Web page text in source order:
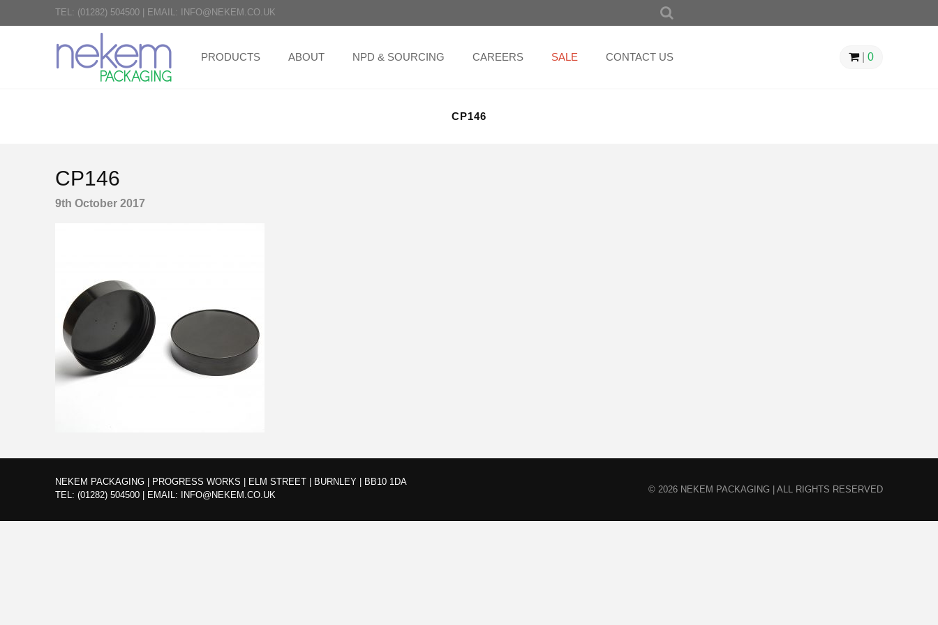
TEL: (01282) 504500 EMAIL: INFO@NEKEM.CO.UK
PRODUCTS ABOUT NPD & SOURCING CAREERS SALE CONTACT US | 0
CP146
CP146
9th October 2017
NEKEM PACKAGING | PROGRESS WORKS | ELM STREET | BURNLEY | BB10 1DA
TEL: (01282) 504500 EMAIL: INFO@NEKEM.CO.UK
© 2026 NEKEM PACKAGING | ALL RIGHTS RESERVED